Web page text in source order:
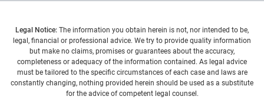
Legal Notice: The information you obtain herein is not, nor intended to be,
legal, financial or professional advice. We try to provide quality information
but make no claims, promises or guarantees about the accuracy,
completeness or adequacy of the information contained. As legal advice
must be tailored to the specific circumstances of each case and laws are
constantly changing, nothing provided herein should be used as a substitute
for the advice of competent legal counsel.